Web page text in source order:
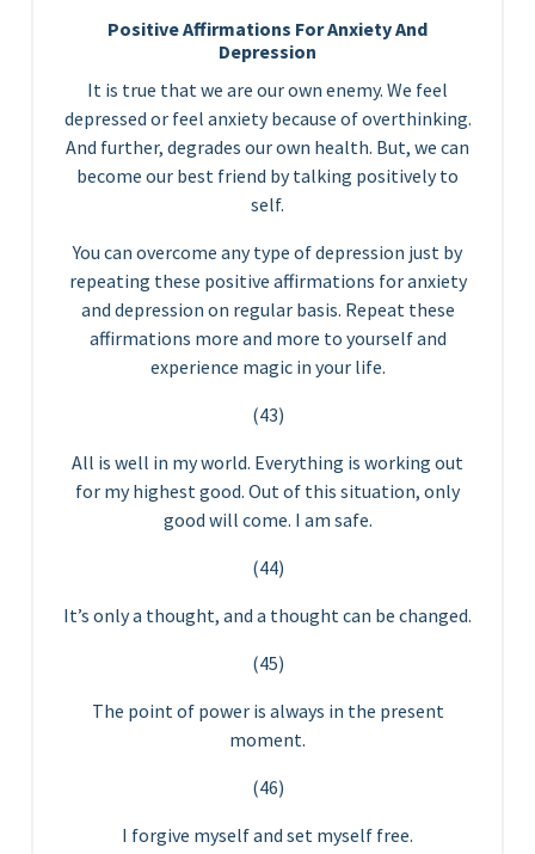
Positive Affirmations For Anxiety And
Depression
It is true that we are our own enemy. We feel
depressed or feel anxiety because of overthinking.
And further, degrades our own health. But, we can
become our best friend by talking positively to
self.
You can overcome any type of depression just by
repeating these positive affirmations for anxiety
and depression on regular basis. Repeat these
affirmations more and more to yourself and
experience magic in your life.
(43)
All is well in my world. Everything is working out
for my highest good. Out of this situation, only
good will come. I am safe.
(44)
It’s only a thought, and a thought can be changed.
(45)
The point of power is always in the present
moment.
(46)
I forgive myself and set myself free.